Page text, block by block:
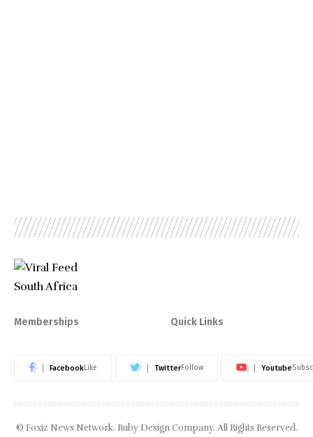
Memberships Quick Links
FacebookLike TwitterFollow Youtube
© Foxiz News Network. Ruby Design Company. All Rights Reserved.